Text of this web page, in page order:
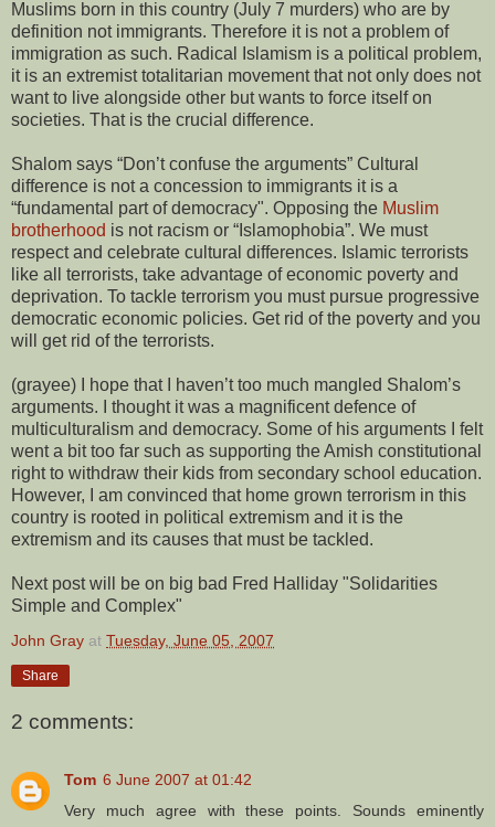
Muslims born in this country (July 7 murders) who are by
definition not immigrants. Therefore it is not a problem of
immigration as such. Radical Islamism is a political problem,
it is an extremist totalitarian movement that not only does not
want to live alongside other but wants to force itself on
societies. That is the crucial difference.
Shalom says “Don’t confuse the arguments” Cultural
difference is not a concession to immigrants it is a
“fundamental part of democracy". Opposing the Muslim
brotherhood is not racism or “Islamophobia”. We must
respect and celebrate cultural differences. Islamic terrorists
like all terrorists, take advantage of economic poverty and
deprivation. To tackle terrorism you must pursue progressive
democratic economic policies. Get rid of the poverty and you
will get rid of the terrorists.
(grayee) I hope that I haven’t too much mangled Shalom’s
arguments. I thought it was a magnificent defence of
multiculturalism and democracy. Some of his arguments I felt
went a bit too far such as supporting the Amish constitutional
right to withdraw their kids from secondary school education.
However, I am convinced that home grown terrorism in this
country is rooted in political extremism and it is the
extremism and its causes that must be tackled.
Next post will be on big bad Fred Halliday "Solidarities
Simple and Complex"
John Gray at Tuesday, June 05, 2007
Share
2 comments:
Tom 6 June 2007 at 01:42
Very much agree with these points. Sounds eminently